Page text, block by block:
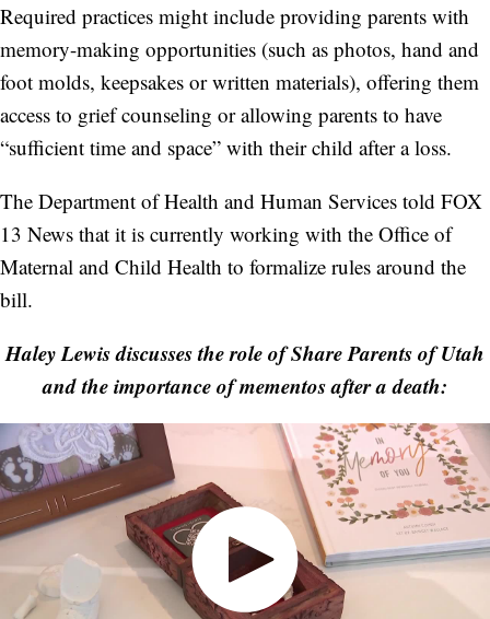
Required practices might include providing parents with
memory-making opportunities (such as photos, hand and
foot molds, keepsakes or written materials), offering them
access to grief counseling or allowing parents to have
“sufficient time and space” with their child after a loss.
The Department of Health and Human Services told FOX
13 News that it is currently working with the Office of
Maternal and Child Health to formalize rules around the
bill.
Haley Lewis discusses the role of Share Parents of Utah
and the importance of mementos after a death: